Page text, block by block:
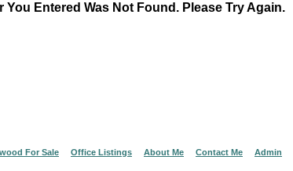
Entered Was Not Found. Please Try Again.
For Sale Office Listings About Me Contact Me Admin